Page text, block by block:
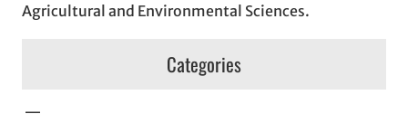
Agricultural and Environmental Sciences.
Categories